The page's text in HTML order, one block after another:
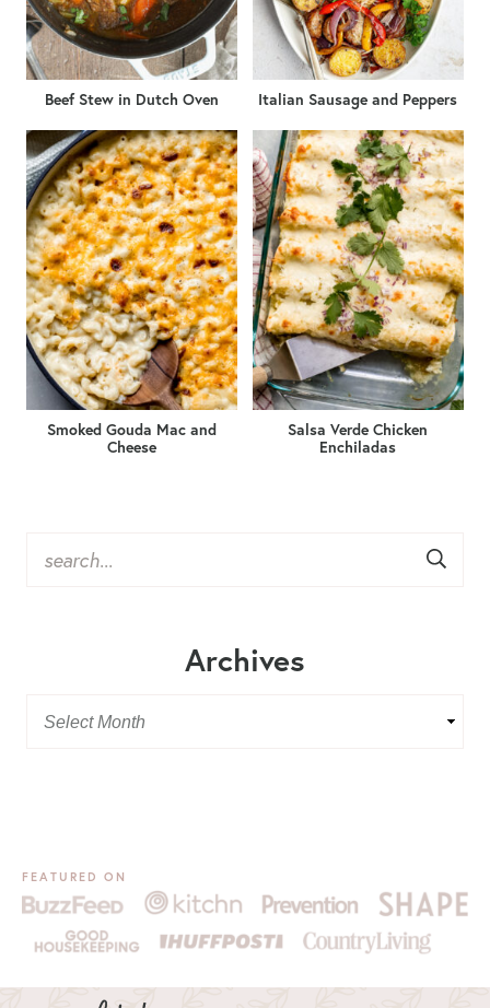
Beef Stew in Dutch Oven Italian Sausage and Peppers
Smoked Gouda Mac and
Cheese
Salsa Verde Chicken
Enchiladas
Archives
FEATURED ON